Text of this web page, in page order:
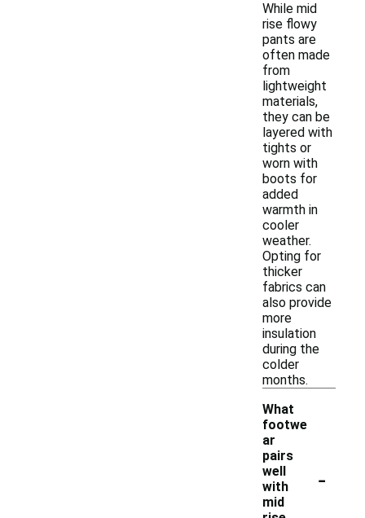
While mid
rise flowy
pants are
often made
from
lightweight
materials,
they can be
layered with
tights or
worn with
boots for
added
warmth in
cooler
weather.
Opting for
thicker
fabrics can
also provide
more
insulation
during the
colder
months.
What
footwe
ar
pairs
well
with
mid
-